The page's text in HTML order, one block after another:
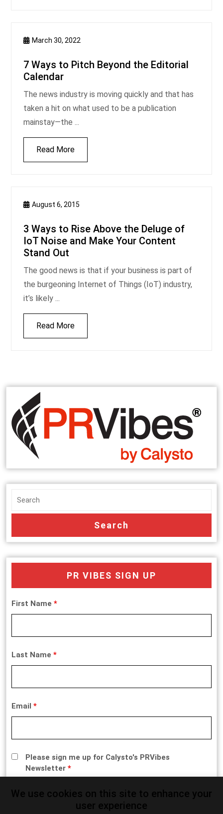
March 30, 2022
7 Ways to Pitch Beyond the Editorial
Calendar
The news industry is moving quickly and that has
taken a hit on what used to be a publication
mainstay—the ...
Read More
August 6, 2015
3 Ways to Rise Above the Deluge of
IoT Noise and Make Your Content
Stand Out
The good news is that if your business is part of
the burgeoning Internet of Things (IoT) industry,
it’s likely ...
Read More
PR VIBES SIGN UP
First Name *
Last Name *
Email *
Please sign me up for Calysto's PRVibes
Newsletter *
We use cookies on this site to enhance your
user experience